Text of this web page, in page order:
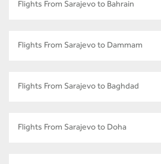
Flights From Sarajevo to Bahrain
Flights From Sarajevo to Dammam
Flights From Sarajevo to Baghdad
Flights From Sarajevo to Doha